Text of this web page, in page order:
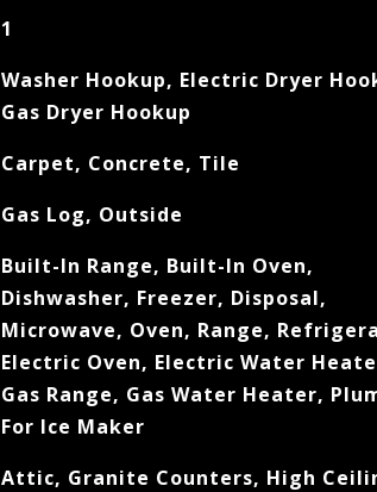
1
Washer Hookup, Electric Dryer
Gas Dryer Hookup
Carpet, Concrete, Tile
Gas Log, Outside
Built-In Range, Built-In Oven,
Dishwasher, Freezer, Disposal,
Microwave, Oven, Range,
Electric Oven, Electric Water
Gas Range, Gas Water Heater,
For Ice Maker
Attic, Granite Counters, High